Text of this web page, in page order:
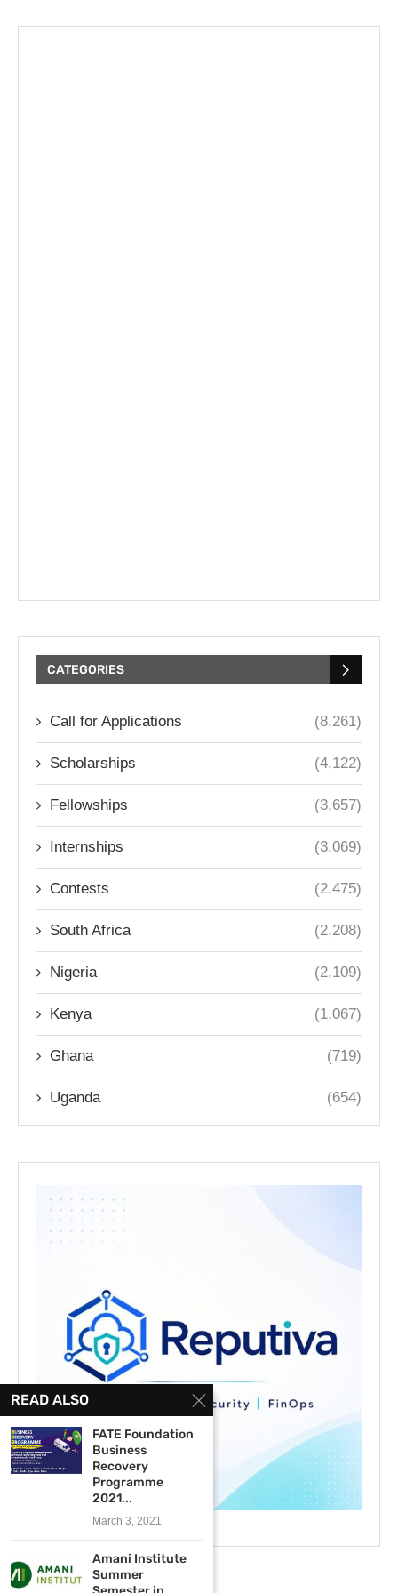
CATEGORIES
Call for Applications (8,261)
Scholarships (4,122)
Fellowships (3,657)
Internships (3,069)
Contests (2,475)
South Africa (2,208)
Nigeria (2,109)
Kenya (1,067)
Ghana (719)
Uganda (654)
READ ALSO
FATE Foundation
Business
Recovery
Programme
2021...
March 3, 2021
Amani Institute
Summer